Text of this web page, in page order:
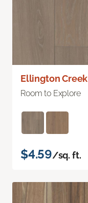
Ellington Creek
Room to Explore
$4.59/sq. ft.